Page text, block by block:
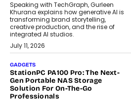
Speaking with TechGraph, Gurleen
Khurana explains how generative AI is
transforming brand storytelling,
creative production, and the rise of
integrated AI studios.
July 11, 2026
GADGETS
StationPC PA100 Pro: The Next-
Gen Portable NAS Storage
Solution For On-The-Go
Professionals